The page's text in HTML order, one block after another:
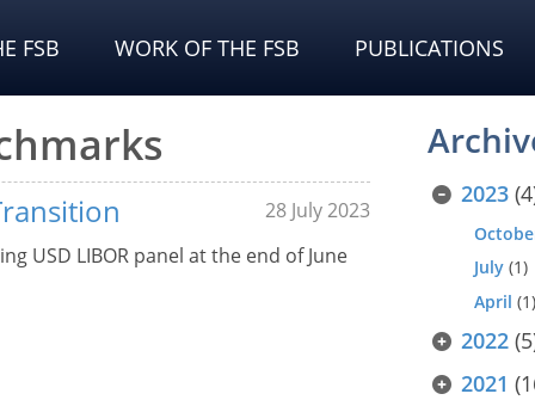
FSB WORK OF THE FSB PUBLICATIONS
28 July 2023
USD LIBOR panel at the end of June
2023
July (1)
April (1)
2022
2021